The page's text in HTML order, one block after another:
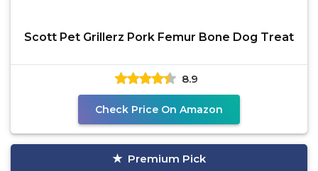
Scott Pet Grillerz Pork Femur Bone Dog Treat
8.9
Check Price On Amazon
Premium Pick